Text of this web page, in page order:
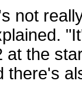
not
at the
there's